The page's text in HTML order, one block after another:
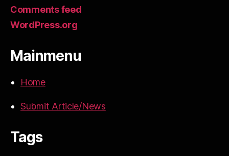
Comments feed
WordPress.org
Mainmenu
Home
Submit Article/News
Tags